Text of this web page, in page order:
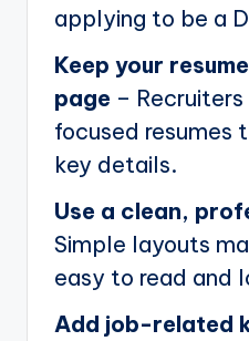
applying to be a
Keep your
page –
focused resumes
key details.
Use a clean,
Simple layouts
easy to read and
Add job-related